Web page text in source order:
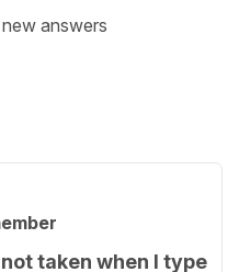
answers
taken when I type